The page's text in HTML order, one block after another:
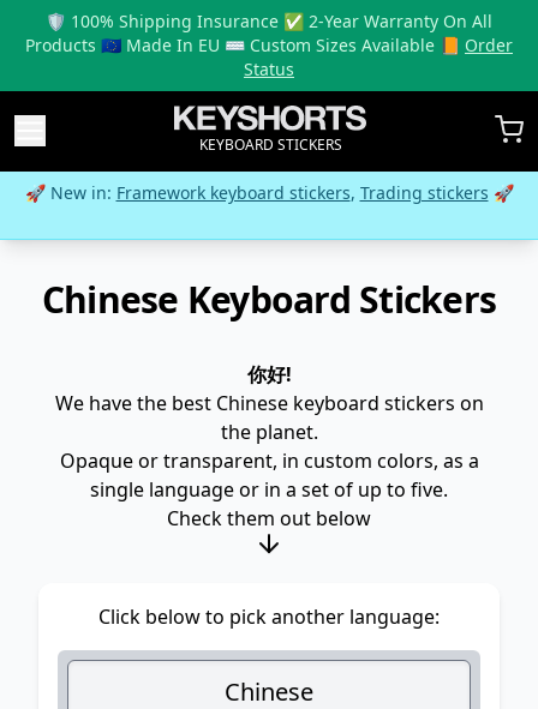
🛡️ 100% Shipping Insurance ✅ 2-Year Warranty On All
Products 🇪🇺 Made In EU ⌨️ Custom Sizes Available 📙 Order
Status
KEYBOARD STICKERS
🚀 New in: Framework keyboard stickers, Trading stickers 🚀
Chinese Keyboard Stickers
你好!
We have the best Chinese keyboard stickers on
the planet.
Opaque or transparent, in custom colors, as a
single language or in a set of up to five.
Check them out below
Click below to pick another language:
Chinese